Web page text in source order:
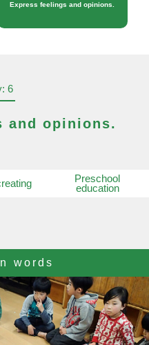
Express feelings and opinions.
6
and opinions.
Preschool
education
words